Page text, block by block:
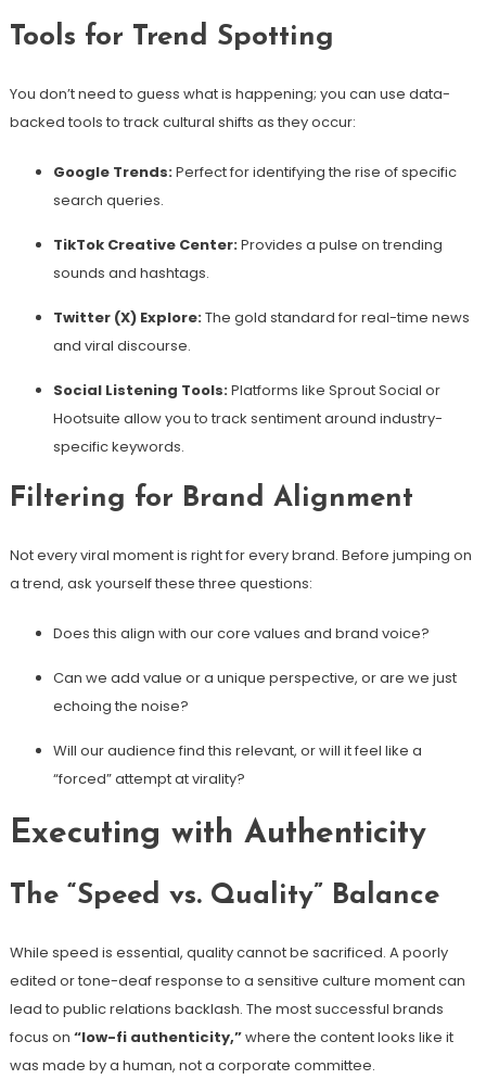
Tools for Trend Spotting
You don’t need to guess what is happening; you can use data-
backed tools to track cultural shifts as they occur:
Google Trends:Perfect for identifying the rise of specific
search queries.
TikTok Creative Center:Provides a pulse on trending
sounds and hashtags.
Twitter (X) Explore:The gold standard for real-time news
and viral discourse.
Social Listening Tools:Platforms like Sprout Social or
Hootsuite allow you to track sentiment around industry-
specific keywords.
Filtering for Brand Alignment
Not every viral moment is right for every brand. Before jumping on
a trend, ask yourself these three questions:
Does this align with our core values and brand voice?
Can we add value or a unique perspective, or are we just
echoing the noise?
Will our audience find this relevant, or will it feel like a
“forced” attempt at virality?
Executing with Authenticity
The “Speed vs. Quality” Balance
While speed is essential, quality cannot be sacrificed. A poorly
edited or tone-deaf response to a sensitive culture moment can
lead to public relations backlash. The most successful brands
focus on “low-fi authenticity,”where the content looks like it
was made by a human, not a corporate committee.